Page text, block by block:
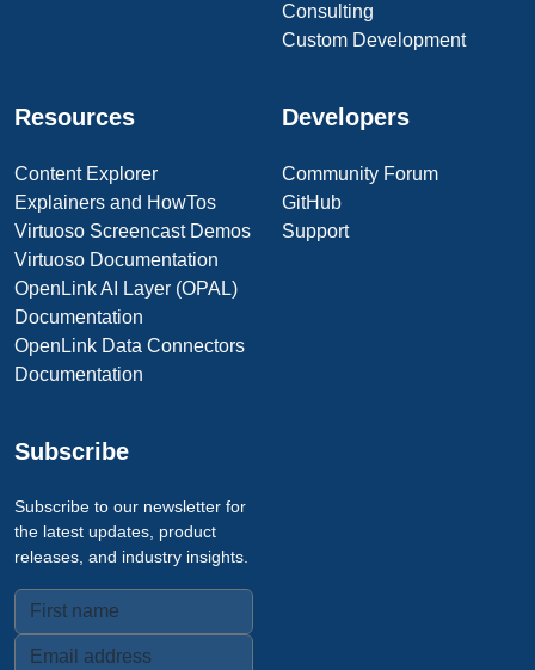
Consulting
Custom Development
Resources
Content Explorer
Explainers and HowTos
Virtuoso Screencast Demos
Virtuoso Documentation
OpenLink AI Layer (OPAL)
Documentation
OpenLink Data Connectors
Documentation
Developers
Community Forum
GitHub
Support
Subscribe
Subscribe to our newsletter for
the latest updates, product
releases, and industry insights.